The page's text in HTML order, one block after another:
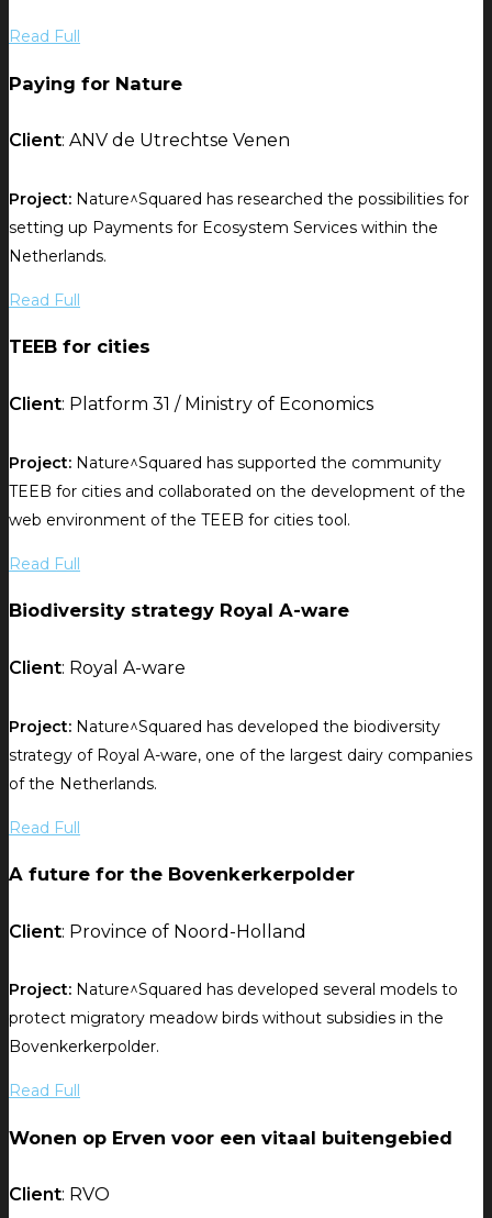
Read Full
Paying for Nature
Client: ANV de Utrechtse Venen
Project: Nature^Squared has researched the possibilities for
setting up Payments for Ecosystem Services within the
Netherlands.
Read Full
TEEB for cities
Client: Platform 31 / Ministry of Economics
Project: Nature^Squared has supported the community
TEEB for cities and collaborated on the development of the
web environment of the TEEB for cities tool.
Read Full
Biodiversity strategy Royal A-ware
Client: Royal A-ware
Project: Nature^Squared has developed the biodiversity
strategy of Royal A-ware, one of the largest dairy companies
of the Netherlands.
Read Full
A future for the Bovenkerkerpolder
Client: Province of Noord-Holland
Project: Nature^Squared has developed several models to
protect migratory meadow birds without subsidies in the
Bovenkerkerpolder.
Read Full
Wonen op Erven voor een vitaal buitengebied
Client: RVO